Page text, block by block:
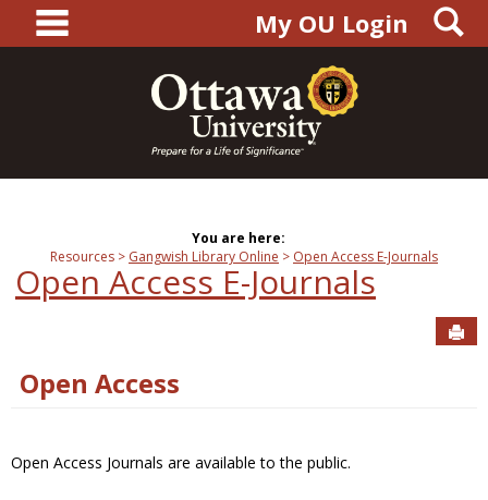
content
main navigationMy OU Login
You are here:
Resources
Gangwish Library Online Open Access E-Journals
Open Access E-Journals
Open Access
Open Access Journals are available to the public.